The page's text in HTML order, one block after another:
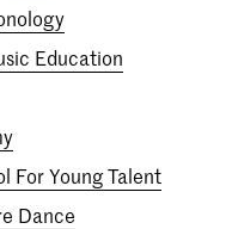
200 years
Education
For Young Talent
Dance